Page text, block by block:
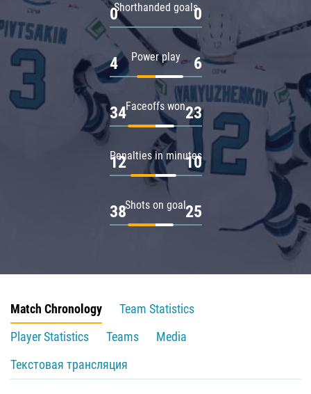
Shorthanded goals
0 0
Power play
4 6
Faceoffs won
34 23
Penalties in minutes
12 10
Shots on goal
38 25
Match Chronology
Team Statistics
Player Statistics
Teams
Media
Текстовая трансляция